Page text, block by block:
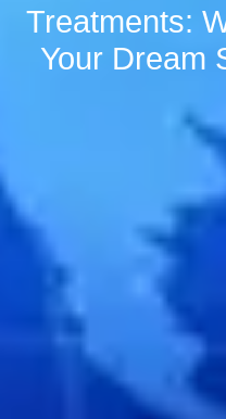
Treatments:
Your Dream